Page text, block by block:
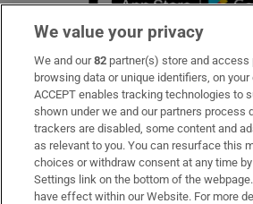
Subscribe
Support
About Us
Irish Times Products & Services
We value your privacy
We and our82 partner(s) store and access
browsing data or unique identifiers, on
ACCEPT enables tracking technologies to
shown under we and our partners process
trackers are disabled, some content and
as relevant to you. You can resurface this
choices or withdraw consent at any time
Settings link on the bottom of the
have effect within our Website. For more